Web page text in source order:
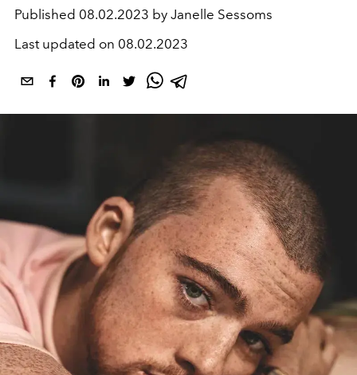
Published 08.02.2023 by Janelle Sessoms
Last updated on 08.02.2023